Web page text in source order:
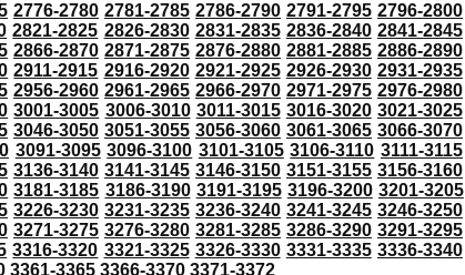
2776-2780 2781-2785 2786-2790 2791-2795 2796-2800
2821-2825 2826-2830 2831-2835 2836-2840 2841-2845
2866-2870 2871-2875 2876-2880 2881-2885 2886-2890
2911-2915 2916-2920 2921-2925 2926-2930 2931-2935
2956-2960 2961-2965 2966-2970 2971-2975 2976-2980
3001-3005 3006-3010 3011-3015 3016-3020 3021-3025
3046-3050 3051-3055 3056-3060 3061-3065 3066-3070
3091-3095 3096-3100 3101-3105 3106-3110 3111-3115
3136-3140 3141-3145 3146-3150 3151-3155 3156-3160
3181-3185 3186-3190 3191-3195 3196-3200 3201-3205
3226-3230 3231-3235 3236-3240 3241-3245 3246-3250
3271-3275 3276-3280 3281-3285 3286-3290 3291-3295
3316-3320 3321-3325 3326-3330 3331-3335 3336-3340
3361-3365 3366-3370 3371-3372